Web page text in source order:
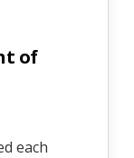
of
each